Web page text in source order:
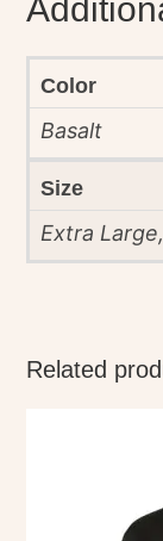
Color
Basalt
Size
Extra
Related